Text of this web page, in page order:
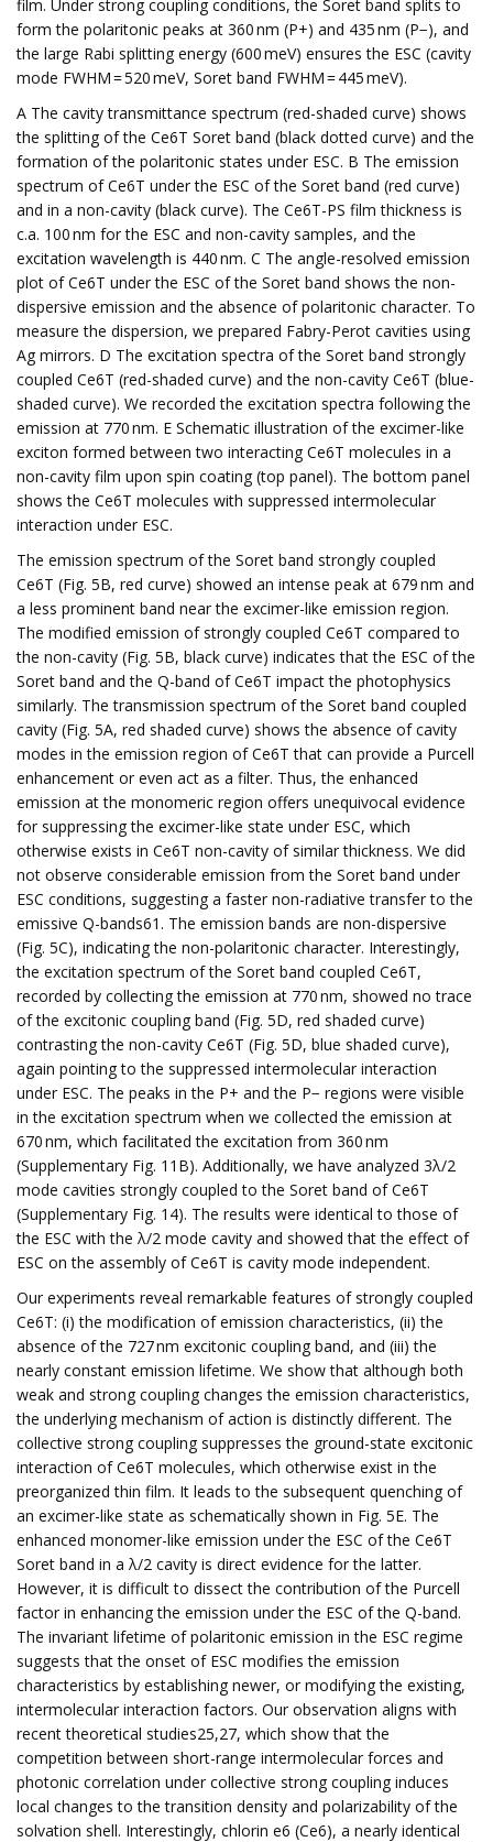
film. Under strong coupling conditions, the Soret band splits to
form the polaritonic peaks at 360 nm (P+) and 435 nm (P−), and
the large Rabi splitting energy (600 meV) ensures the ESC (cavity
mode FWHM = 520 meV, Soret band FWHM = 445 meV).
A The cavity transmittance spectrum (red-shaded curve) shows
the splitting of the Ce6T Soret band (black dotted curve) and the
formation of the polaritonic states under ESC. B The emission
spectrum of Ce6T under the ESC of the Soret band (red curve)
and in a non-cavity (black curve). The Ce6T-PS film thickness is
c.a. 100 nm for the ESC and non-cavity samples, and the
excitation wavelength is 440 nm. C The angle-resolved emission
plot of Ce6T under the ESC of the Soret band shows the non-
dispersive emission and the absence of polaritonic character. To
measure the dispersion, we prepared Fabry-Perot cavities using
Ag mirrors. D The excitation spectra of the Soret band strongly
coupled Ce6T (red-shaded curve) and the non-cavity Ce6T (blue-
shaded curve). We recorded the excitation spectra following the
emission at 770 nm. E Schematic illustration of the excimer-like
exciton formed between two interacting Ce6T molecules in a
non-cavity film upon spin coating (top panel). The bottom panel
shows the Ce6T molecules with suppressed intermolecular
interaction under ESC.
The emission spectrum of the Soret band strongly coupled
Ce6T (Fig. 5B, red curve) showed an intense peak at 679 nm and
a less prominent band near the excimer-like emission region.
The modified emission of strongly coupled Ce6T compared to
the non-cavity (Fig. 5B, black curve) indicates that the ESC of the
Soret band and the Q-band of Ce6T impact the photophysics
similarly. The transmission spectrum of the Soret band coupled
cavity (Fig. 5A, red shaded curve) shows the absence of cavity
modes in the emission region of Ce6T that can provide a Purcell
enhancement or even act as a filter. Thus, the enhanced
emission at the monomeric region offers unequivocal evidence
for suppressing the excimer-like state under ESC, which
otherwise exists in Ce6T non-cavity of similar thickness. We did
not observe considerable emission from the Soret band under
ESC conditions, suggesting a faster non-radiative transfer to the
emissive Q-bands61. The emission bands are non-dispersive
(Fig. 5C), indicating the non-polaritonic character. Interestingly,
the excitation spectrum of the Soret band coupled Ce6T,
recorded by collecting the emission at 770 nm, showed no trace
of the excitonic coupling band (Fig. 5D, red shaded curve)
contrasting the non-cavity Ce6T (Fig. 5D, blue shaded curve),
again pointing to the suppressed intermolecular interaction
under ESC. The peaks in the P+ and the P− regions were visible
in the excitation spectrum when we collected the emission at
670 nm, which facilitated the excitation from 360 nm
(Supplementary Fig. 11B). Additionally, we have analyzed 3λ/2
mode cavities strongly coupled to the Soret band of Ce6T
(Supplementary Fig. 14). The results were identical to those of
the ESC with the λ/2 mode cavity and showed that the effect of
ESC on the assembly of Ce6T is cavity mode independent.
Our experiments reveal remarkable features of strongly coupled
Ce6T: (i) the modification of emission characteristics, (ii) the
absence of the 727 nm excitonic coupling band, and (iii) the
nearly constant emission lifetime. We show that although both
weak and strong coupling changes the emission characteristics,
the underlying mechanism of action is distinctly different. The
collective strong coupling suppresses the ground-state excitonic
interaction of Ce6T molecules, which otherwise exist in the
preorganized thin film. It leads to the subsequent quenching of
an excimer-like state as schematically shown in Fig. 5E. The
enhanced monomer-like emission under the ESC of the Ce6T
Soret band in a λ/2 cavity is direct evidence for the latter.
However, it is difficult to dissect the contribution of the Purcell
factor in enhancing the emission under the ESC of the Q-band.
The invariant lifetime of polaritonic emission in the ESC regime
suggests that the onset of ESC modifies the emission
characteristics by establishing newer, or modifying the existing,
intermolecular interaction factors. Our observation aligns with
recent theoretical studies25,27, which show that the
competition between short-range intermolecular forces and
photonic correlation under collective strong coupling induces
local changes to the transition density and polarizability of the
solvation shell. Interestingly, chlorin e6 (Ce6), a nearly identical